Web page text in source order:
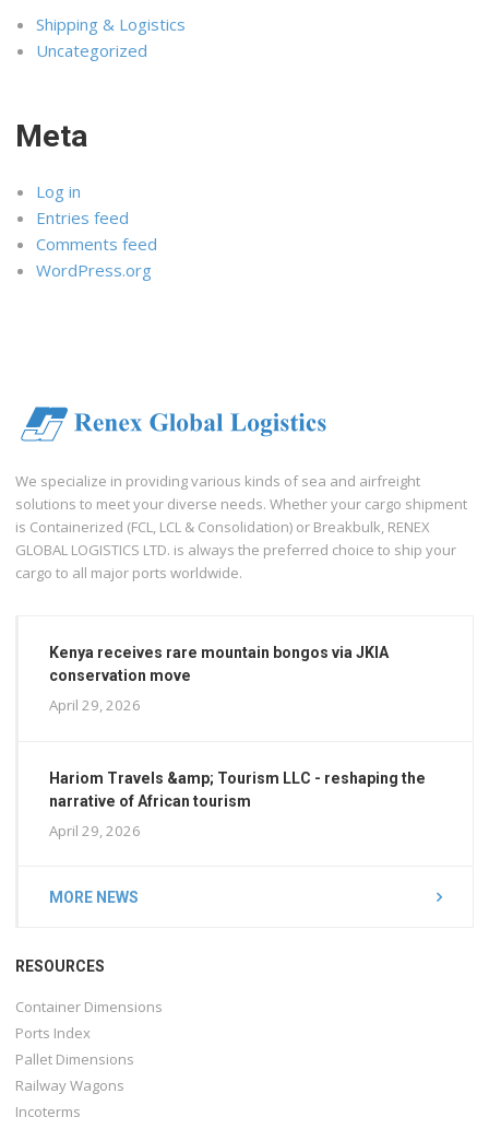
Shipping & Logistics
Uncategorized
Meta
Log in
Entries feed
Comments feed
WordPress.org
We specialize in providing various kinds of sea and airfreight
solutions to meet your diverse needs. Whether your cargo shipment
is Containerized (FCL, LCL & Consolidation) or Breakbulk, RENEX
GLOBAL LOGISTICS LTD. is always the preferred choice to ship your
cargo to all major ports worldwide.
Kenya receives rare mountain bongos via JKIA
conservation move
April 29, 2026
Hariom Travels &amp; Tourism LLC - reshaping the
narrative of African tourism
April 29, 2026
MORE NEWS
RESOURCES
Container Dimensions
Ports Index
Pallet Dimensions
Railway Wagons
Incoterms